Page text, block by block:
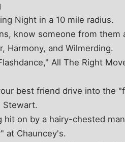
Night in a 10 mile radius.
know someone from them
Harmony, and Wilmerding.
All The Right
best friend drive into the
Stewart.
on by a hairy-chested
at Chauncey's.